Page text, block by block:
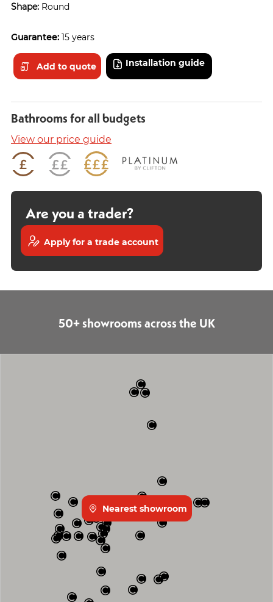
Shape: Round
Guarantee: 15 years
Add to quote Installation guide
Bathrooms for all budgets
View our price guide
Are you a trader?
Apply for a trade account
50+ showrooms across the UK
Nearest showroom